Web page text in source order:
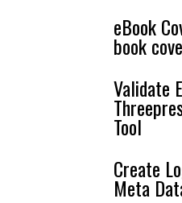
eBook
book
Validate
Tool
Create
Meta